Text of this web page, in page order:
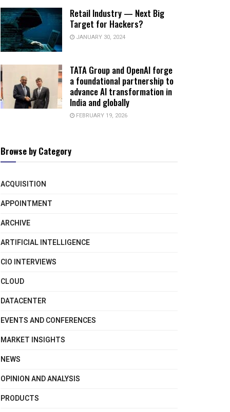
Retail Industry — Next Big
Target for Hackers?
JANUARY 30, 2024
TATA Group and OpenAI forge
a foundational partnership to
advance AI transformation in
India and globally
FEBRUARY 19, 2026
Browse by Category
ACQUISITION
APPOINTMENT
ARCHIVE
ARTIFICIAL INTELLIGENCE
CIO INTERVIEWS
CLOUD
DATACENTER
EVENTS AND CONFERENCES
MARKET INSIGHTS
NEWS
OPINION AND ANALYSIS
PRODUCTS